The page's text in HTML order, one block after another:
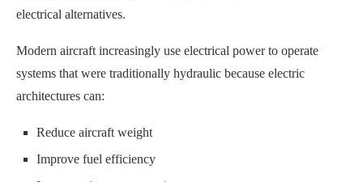
electrical alternatives.
Modern aircraft increasingly use electrical power to operate
systems that were traditionally hydraulic because electric
architectures can:
Reduce aircraft weight
Improve fuel efficiency